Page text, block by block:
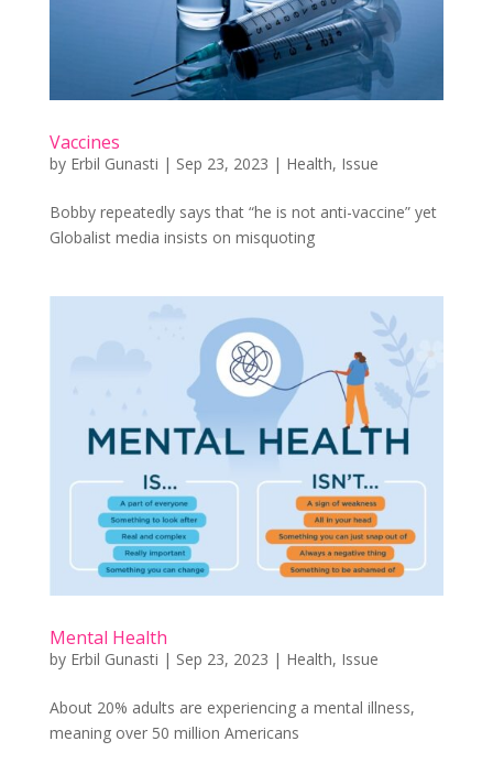
Vaccines
by Erbil Gunasti | Sep 23, 2023 | Health, Issue
Bobby repeatedly says that “he is not anti-vaccine” yet
Globalist media insists on misquoting
Mental Health
by Erbil Gunasti | Sep 23, 2023 | Health, Issue
About 20% adults are experiencing a mental illness,
meaning over 50 million Americans